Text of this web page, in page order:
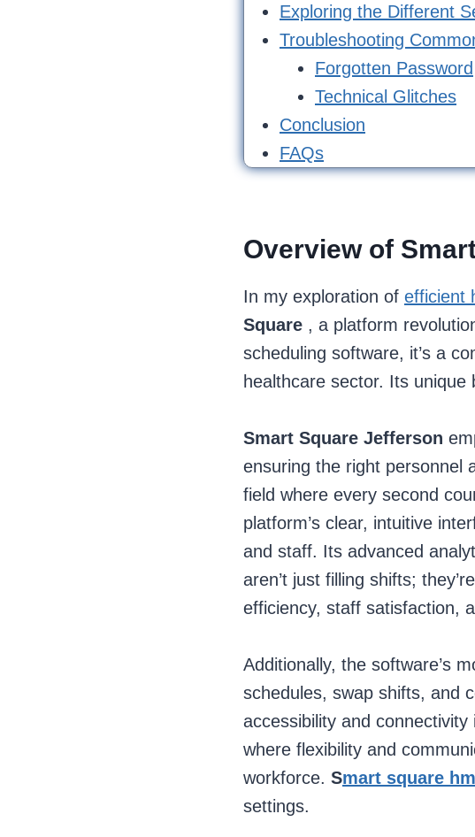
Exploring the Different
Troubleshooting
Forgotten Password
Technical Glitches
Conclusion
FAQs
Overview of
In my exploration of efficient
Square , a platform
scheduling software, it’s a
healthcare sector. Its unique
Smart Square Jefferson
ensuring the right personnel
field where every second
platform’s clear, intuitive
and staff. Its advanced
aren’t just filling shifts;
efficiency, staff satisfaction,
Additionally, the software’s
schedules, swap shifts, and
accessibility and
where flexibility and
workforce. Smart square
settings.